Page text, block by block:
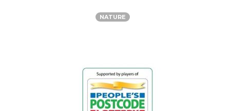
NATURE